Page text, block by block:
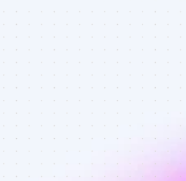
SEO
B2B
Best